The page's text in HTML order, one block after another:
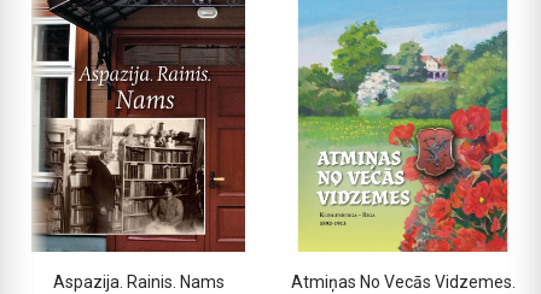
Aspazija. Rainis. Nams
Atmiņas No Vecās Vidzemes.